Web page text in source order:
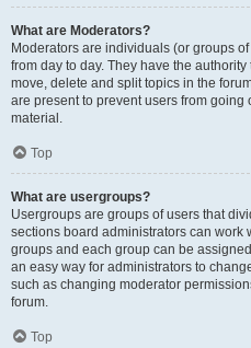
What are Moderators?
Moderators are individuals (or groups
from day to day. They have the
move, delete and split topics in the
are present to prevent users from
material.
Top
What are usergroups?
Usergroups are groups of users that
sections board administrators can work
groups and each group can be
an easy way for administrators to
such as changing moderator
forum.
Top